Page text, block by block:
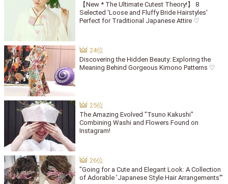
【New * The Ultimate Cutest Theory!】 8
Selected 'Loose and Fluffy Bride Hairstyles'
Perfect for Traditional Japanese Attire ♡
Discovering the Hidden Beauty: Exploring the
Meaning Behind Gorgeous Kimono Patterns ♡
The Amazing Evolved "Tsuno Kakushi"
Combining Washi and Flowers Found on
Instagram!
"Going for a Cute and Elegant Look: A Collection
of Adorable 'Japanese Style Hair Arrangements'"